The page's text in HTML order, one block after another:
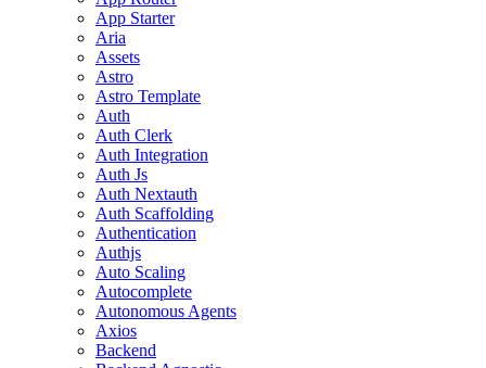
App Starter
Aria
Assets
Astro
Astro Template
Auth
Auth Clerk
Auth Integration
Auth Js
Auth Nextauth
Auth Scaffolding
Authentication
Authjs
Auto Scaling
Autocomplete
Autonomous Agents
Axios
Backend